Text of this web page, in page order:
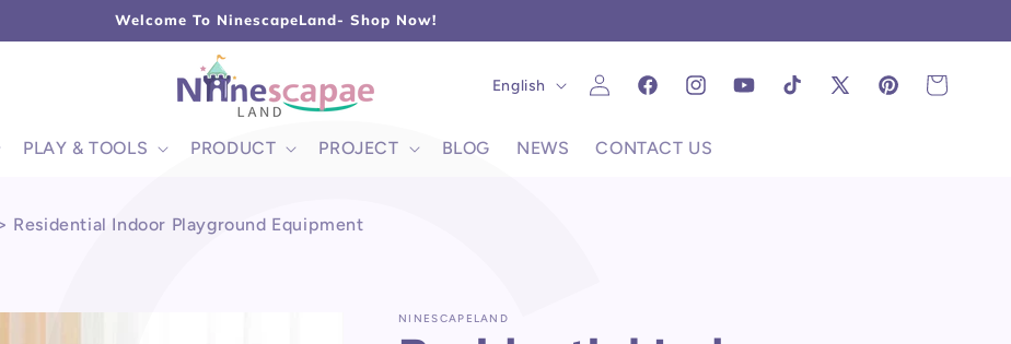
Welcome To NinescapeLand- Shop Now!
PLAY & TOOLS PRODUCT PROJECT BLOG NEWS CONTACT US
Language
English
Log
in
FacebookInstagramYouTubeTikTok
X
Pinterest
Cart
> Residential Indoor Playground Equipment
NINESCAPELAND